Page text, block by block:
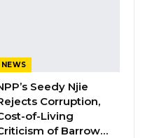
the Gambian
NEWS
Seedy Njie
Corruption,
of-Living
of Barrow…